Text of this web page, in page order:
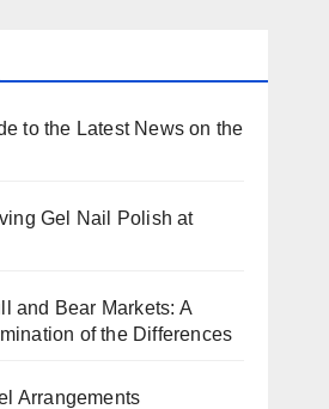
to the Latest News on the
Gel Nail Polish at
and Bear Markets: A
of the Differences
Arrangements